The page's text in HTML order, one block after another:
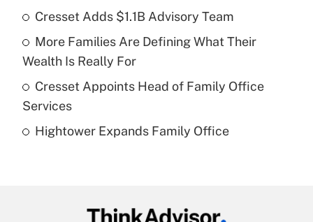
Get Answer
Recently Updated Q&As
What is a high deductible health plan for
purposes of an HSA?
Cresset Adds $1.1B Advisory Team
More Families Are Defining What Their
Wealth Is Really For
Cresset Appoints Head of Family Office
Services
Hightower Expands Family Office